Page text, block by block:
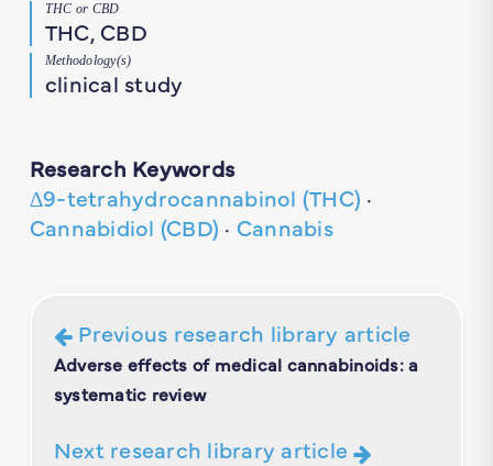
THC or CBD
THC, CBD
Methodology(s)
clinical study
Research Keywords
∆9-tetrahydrocannabinol (THC) ·
Cannabidiol (CBD) · Cannabis
Previous research library article
Adverse effects of medical cannabinoids: a
systematic review
Next research library article